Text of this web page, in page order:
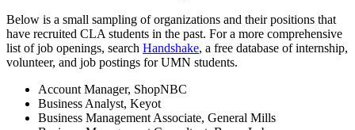
Below is a small sampling of organizations and their positions that
have recruited CLA students in the past. For a more comprehensive
list of job openings, search Handshake, a free database of internship,
volunteer, and job postings for UMN students.
Account Manager, ShopNBC
Business Analyst, Keyot
Business Management Associate, General Mills